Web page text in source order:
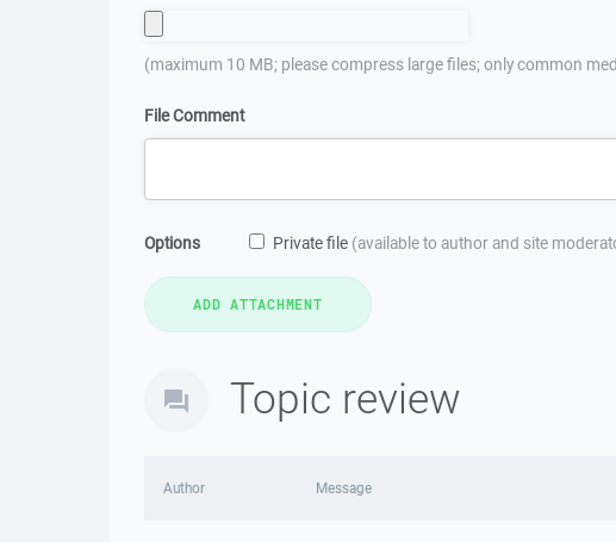
(maximum 10 MB; please compress large files; only common
File Comment
Options Private file (available to author and site
Topic review
Author Message